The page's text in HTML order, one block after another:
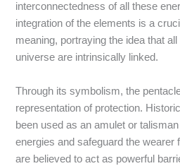
interconnectedness of all these
integration of the elements is a
meaning, portraying the idea that
universe are intrinsically linked.
Through its symbolism, the
representation of protection.
been used as an amulet or
energies and safeguard the wearer
are believed to act as powerful